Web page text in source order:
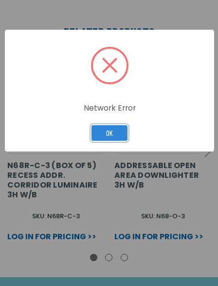
RELATED PRODUCTS
N68R-C-3 (BOX OF 5)
RECESS ADDR.
CORRIDOR LUMINAIRE
3H W/B
SKU: N68R-C-3
LOG IN FOR PRICING >>
ADDRESSABLE OPEN
AREA DOWNLIGHTER
3H W/B
SKU: N68-O-3
LOG IN FOR PRICING >>
Network Error
OK